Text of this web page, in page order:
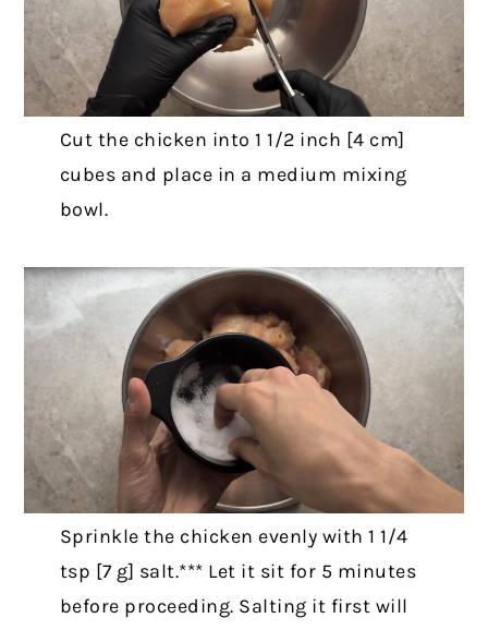
Cut the chicken into 1 1/2 inch [4 cm]
cubes and place in a medium mixing
bowl.
Sprinkle the chicken evenly with 1 1/4
tsp [7 g] salt.*** Let it sit for 5 minutes
before proceeding. Salting it first will